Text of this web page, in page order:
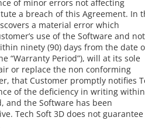
of minor errors not affecting
a breach of this Agreement. In
a material error which
use of the Software and
ninety (90) days from the date
“Warranty Period”), will at its sole
or replace the non conforming
that Customer promptly notifies
of the deficiency in writing
and the Software has been
Tech Soft 3D does not